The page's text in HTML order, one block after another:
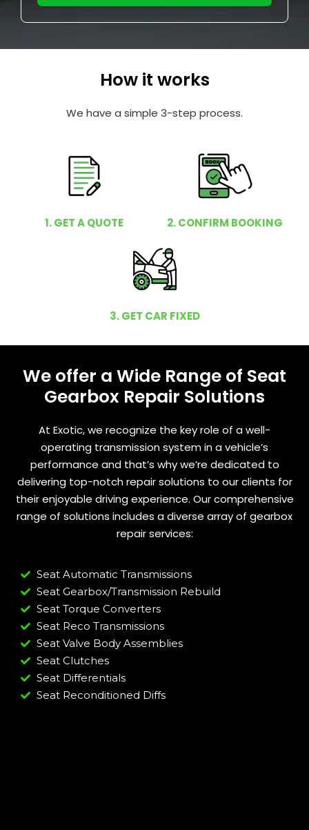
r
y
How it works
We have a simple 3-step process.
1. GET A QUOTE 2. CONFIRM BOOKING
3. GET CAR FIXED
We offer a Wide Range of Seat
Gearbox Repair Solutions
At Exotic, we recognize the key role of a well-
operating transmission system in a vehicle’s
performance and that’s why we’re dedicated to
delivering top-notch repair solutions to our clients for
their enjoyable driving experience. Our comprehensive
range of solutions includes a diverse array of gearbox
repair services:
Seat Automatic Transmissions
Seat Gearbox/Transmission Rebuild
Seat Torque Converters
Seat Reco Transmissions
Seat Valve Body Assemblies
Seat Clutches
Seat Differentials
Seat Reconditioned Diffs